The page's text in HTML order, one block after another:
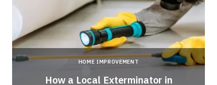
HOME IMPROVEMENT
How a Local Exterminator in